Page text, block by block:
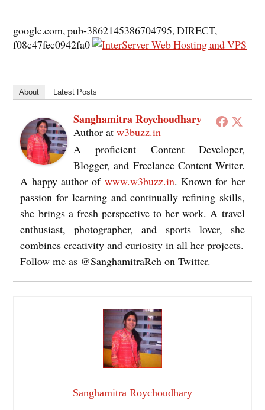
google.com, pub-3862145386704795, DIRECT,
f08c47fec0942fa0
About Latest Posts
Sanghamitra Roychoudhary
Author atw3buzz.in
A proficient Content Developer,
Blogger, and Freelance Content Writer.
A happy author of www.w3buzz.in. Known for her
passion for learning and continually refining skills,
she brings a fresh perspective to her work. A travel
enthusiast, photographer, and sports lover, she
combines creativity and curiosity in all her projects.
Follow me as @SanghamitraRch on Twitter.
Sanghamitra Roychoudhary